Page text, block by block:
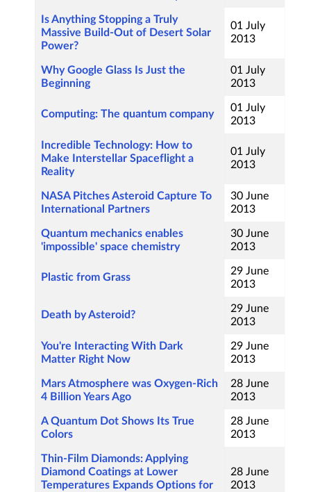
Is Anything Stopping a Truly
Massive Build-Out of Desert Solar
Power?
01 July
2013
Why Google Glass Is Just the
Beginning
01 July
2013
Computing: The quantum company
01 July
2013
Incredible Technology: How to
Make Interstellar Spaceflight a
Reality
01 July
2013
NASA Pitches Asteroid Capture To
International Partners
30 June
2013
Quantum mechanics enables
'impossible' space chemistry
30 June
2013
Plastic from Grass
29 June
2013
Death by Asteroid?
29 June
2013
You're Interacting With Dark
Matter Right Now
29 June
2013
Mars Atmosphere was Oxygen-Rich
4 Billion Years Ago
28 June
2013
A Quantum Dot Shows Its True
Colors
28 June
2013
Thin-Film Diamonds: Applying
Diamond Coatings at Lower
Temperatures Expands Options for
28 June
2013